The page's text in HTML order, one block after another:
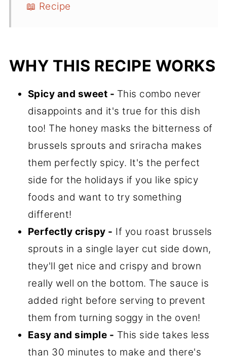
📖 Recipe
WHY THIS RECIPE WORKS
Spicy and sweet - This combo never
disappoints and it's true for this dish
too! The honey masks the bitterness of
brussels sprouts and sriracha makes
them perfectly spicy. It's the perfect
side for the holidays if you like spicy
foods and want to try something
different!
Perfectly crispy - If you roast brussels
sprouts in a single layer cut side down,
they'll get nice and crispy and brown
really well on the bottom. The sauce is
added right before serving to prevent
them from turning soggy in the oven!
Easy and simple - This side takes less
than 30 minutes to make and there's